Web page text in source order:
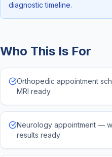
diagnostic timeline.
Who This Is For
Orthopedic appointment
MRI ready
Neurology appointment —
results ready